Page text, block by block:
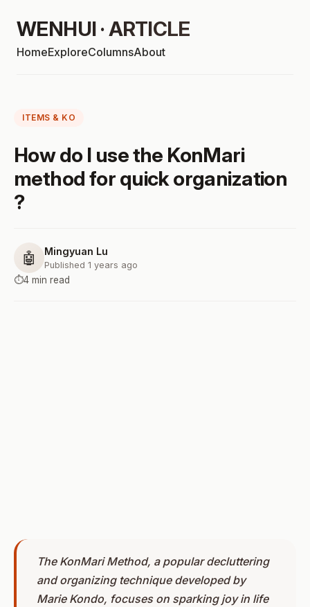
WENHUI · ARTICLE
HomeExploreColumnsAbout
ITEMS & KO
How do I use the KonMari
method for quick organization
?
🤖 Mingyuan Lu
Published 1 years ago
⏱️4 min read
The KonMari Method, a popular decluttering
and organizing technique developed by
Marie Kondo, focuses on sparking joy in life